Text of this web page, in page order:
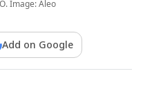
Image: Aleo
Add on Google